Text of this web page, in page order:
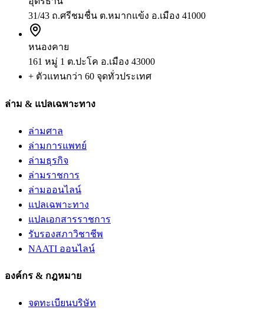
31/43 ถ.ศรีชมชื่น ต.หมากแข้ง อ.เมือง 41000
หนองคาย
161 หมู่ 1 ต.ปะโค อ.เมือง 43000
+ ตัวแทนกว่า 60 จุดทั่วประเทศ
ล่าม & แปลเฉพาะทาง
ล่ามศาล
ล่ามการแพทย์
ล่ามธุรกิจ
ล่ามราชการ
ล่ามออนไลน์
แปลเฉพาะทาง
แปลเอกสารราชการ
รับรองสภาวิชาชีพ
NAATI ออนไลน์
องค์กร & กฎหมาย
จดทะเบียนบริษัท